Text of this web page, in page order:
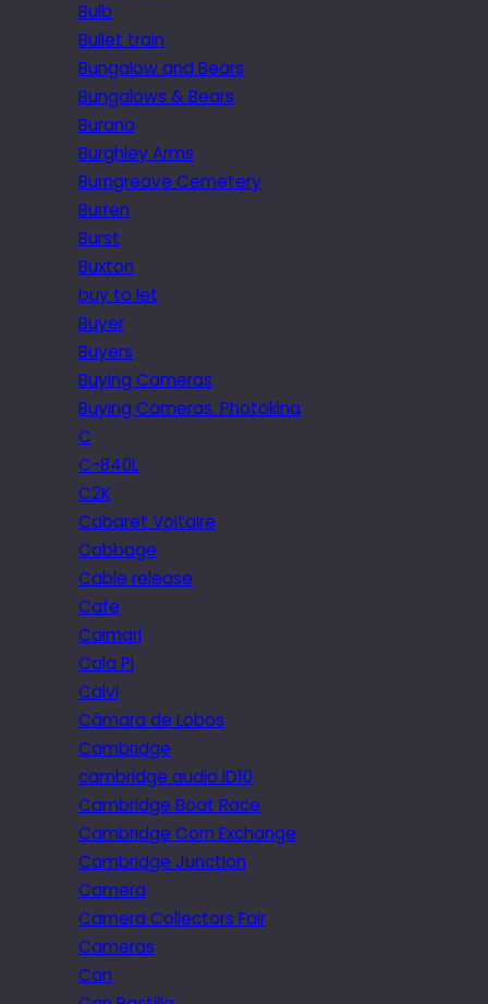
Bulb
Bullet train
Bungalow and Bears
Bungalows & Bears
Burano
Burghley Arms
Burngreave Cemetery
Burren
Burst
Buxton
buy to let
Buyer
Buyers
Buying Cameras
Buying Cameras. Photokina
C
C-840L
C2K
Cabaret Voltaire
Cabbage
Cable release
Cafe
Caimari
Cala Pi
Calvi
Câmara de Lobos
Cambridge
cambridge audio iD10
Cambridge Boat Race
Cambridge Corn Exchange
Cambridge Junction
Camera
Camera Collectors Fair
Cameras
Can